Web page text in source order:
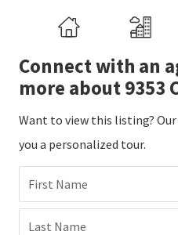
Connect with an
more about 9353
Want to view this listing?
you a personalized tour.
First Name
Last Name